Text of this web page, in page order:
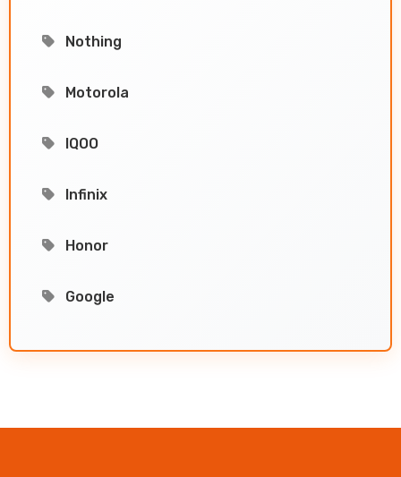
Nothing
Motorola
IQOO
Infinix
Honor
Google